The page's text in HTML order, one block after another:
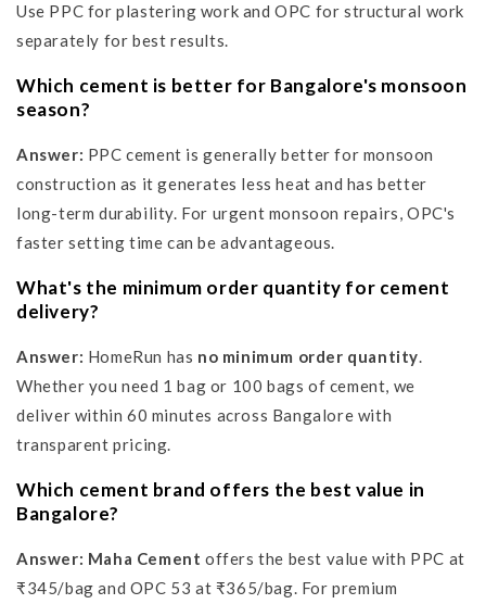
Use PPC for plastering work and OPC for structural work
separately for best results.
Which cement is better for Bangalore's monsoon
season?
Answer: PPC cement is generally better for monsoon
construction as it generates less heat and has better
long-term durability. For urgent monsoon repairs, OPC's
faster setting time can be advantageous.
What's the minimum order quantity for cement
delivery?
Answer: HomeRun has no minimum order quantity.
Whether you need 1 bag or 100 bags of cement, we
deliver within 60 minutes across Bangalore with
transparent pricing.
Which cement brand offers the best value in
Bangalore?
Answer: Maha Cement offers the best value with PPC at
₹345/bag and OPC 53 at ₹365/bag. For premium